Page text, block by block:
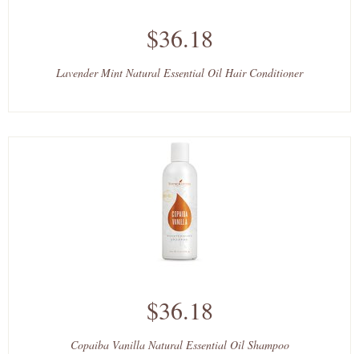
$36.18
Lavender Mint Natural Essential Oil Hair Conditioner
$36.18
Copaiba Vanilla Natural Essential Oil Shampoo